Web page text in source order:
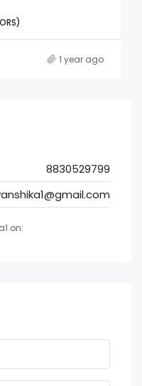
1 year ago
8830529799
on: